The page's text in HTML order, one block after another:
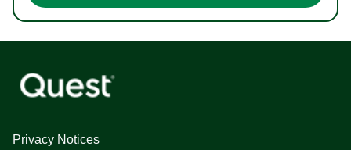
Privacy Notices